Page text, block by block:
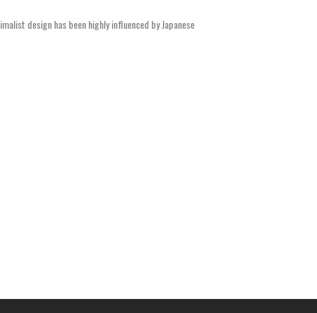
design has been highly influenced by Japanese